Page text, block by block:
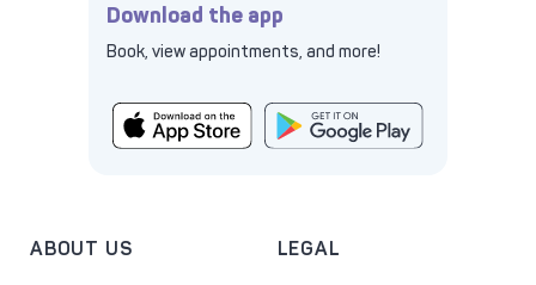
Download the app
Book, view appointments, and more!
ABOUT US LEGAL